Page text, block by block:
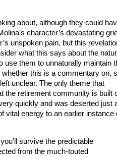
about, although they could
character’s devastating
unspoken pain, but this
what this says about the
use them to unnaturally maintain
this is a commentary on,
unclear. The only theme that
the retirement community is built
quickly and was deserted just
vital energy to an earlier instance
survive the predictable
from the much-touted